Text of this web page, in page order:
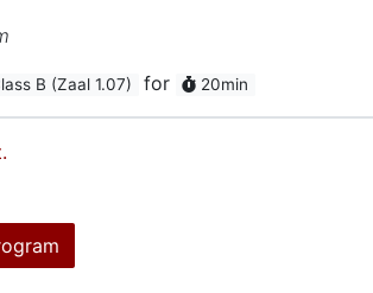
B (Zaal 1.07) for 20min